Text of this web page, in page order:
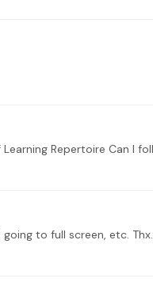
to full screen, etc. Thx.